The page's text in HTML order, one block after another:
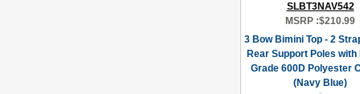
SLBT3NAV542
MSRP :$210.99
3 Bow Bimini Top - 2
Rear Support Poles with
Grade 600D Polyester
(Navy Blue)